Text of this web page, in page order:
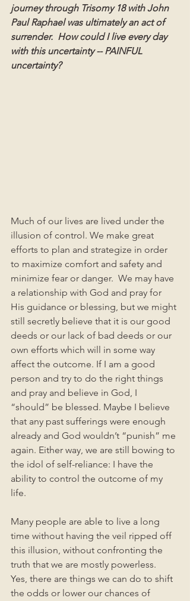
journey through Trisomy 18 with John
Paul Raphael was ultimately an act of
surrender. How could I live every day
with this uncertainty -- PAINFUL
uncertainty?
Much of our lives are lived under the
illusion of control. We make great
efforts to plan and strategize in order
to maximize comfort and safety and
minimize fear or danger.  We may have
a relationship with God and pray for
His guidance or blessing, but we might
still secretly believe that it is our good
deeds or our lack of bad deeds or our
own efforts which will in some way
affect the outcome. If I am a good
person and try to do the right things
and pray and believe in God, I
“should” be blessed. Maybe I believe
that any past sufferings were enough
already and God wouldn’t “punish” me
again. Either way, we are still bowing to
the idol of self-reliance: I have the
ability to control the outcome of my
life.
Many people are able to live a long
time without having the veil ripped off
this illusion, without confronting the
truth that we are mostly powerless.
Yes, there are things we can do to shift
the odds or lower our chances of